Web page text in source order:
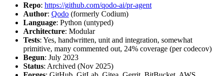
Repo: https://github.com/qodo-ai/pr-agent
Author: Qodo (formerly Codium)
Language: Python (untyped)
Architecture: Modular
Tests: Yes, handwritten, unit and integration, somewhat
primitive, many commented out, 24% coverage (per codecov)
Begun: July 2023
Status: Archived (Nov 2025)